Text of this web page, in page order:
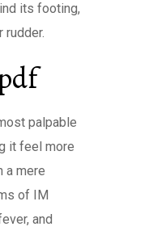
its footing,
rudder.
palpable
it feel more
a mere
of IM
and